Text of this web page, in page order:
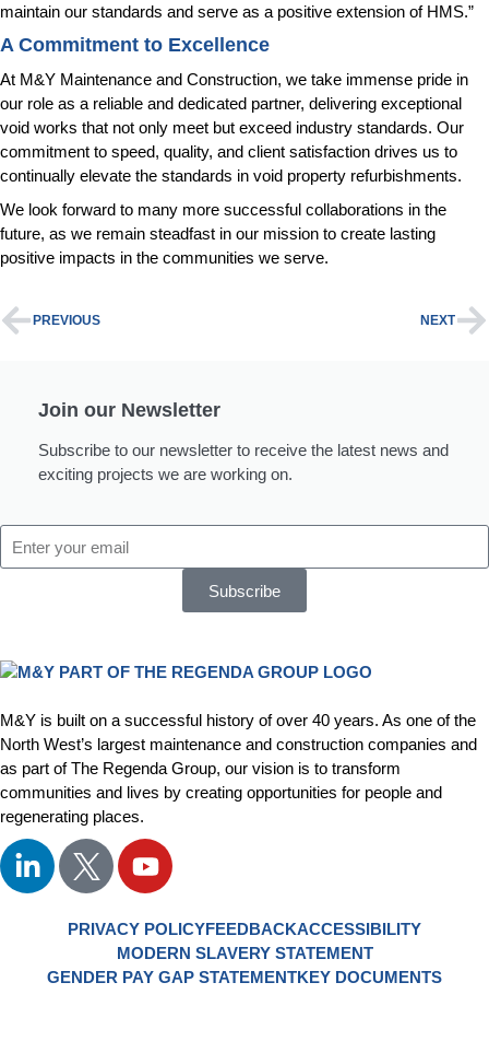
maintain our standards and serve as a positive extension of HMS.”
A Commitment to Excellence
At M&Y Maintenance and Construction, we take immense pride in
our role as a reliable and dedicated partner, delivering exceptional
void works that not only meet but exceed industry standards. Our
commitment to speed, quality, and client satisfaction drives us to
continually elevate the standards in void property refurbishments.
We look forward to many more successful collaborations in the
future, as we remain steadfast in our mission to create lasting
positive impacts in the communities we serve.
PREVIOUS NEXT
Join our Newsletter
Subscribe to our newsletter to receive the latest news and
exciting projects we are working on.
Subscribe
M&Y is built on a successful history of over 40 years. As one of the
North West’s largest maintenance and construction companies and
as part of The Regenda Group, our vision is to transform
communities and lives by creating opportunities for people and
regenerating places.
PRIVACY POLICYFEEDBACKACCESSIBILITY
MODERN SLAVERY STATEMENT
GENDER PAY GAP STATEMENTKEY DOCUMENTS